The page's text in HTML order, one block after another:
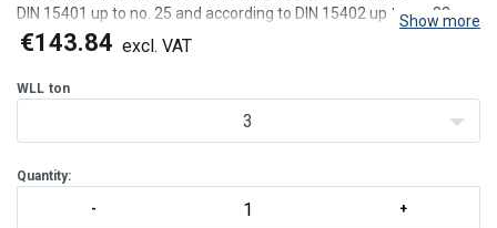
DIN 15401 up to no. 25 and according to DIN 15402 up to no. 32.
The rings are used in the assembled system for I-leg chain slings.
Show more
€143.84 excl. VAT
WLL ton
3
Quantity: